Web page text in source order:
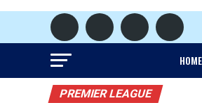
HOME
PREMIER LEAGUE